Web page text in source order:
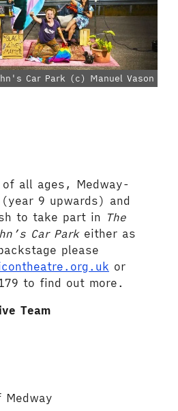
Car Park (c) Manuel Vason
of all ages, Medway-
9 upwards) and
to take part in The
Car Park either as
please
or
to find out more.
Team
Medway